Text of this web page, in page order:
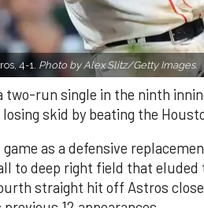
4-1. Photo by Alex Slitz/Getty Images.
two-run single in the ninth
skid by beating the
as a defensive
to deep right field that
straight hit off Astros